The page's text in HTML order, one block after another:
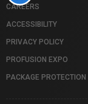
CAREERS
ACCESSIBILITY
PRIVACY POLICY
PROFUSION EXPO
PACKAGE PROTECTION